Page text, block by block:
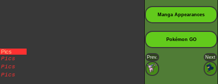
Pics
Pics
Pics
Pics
Manga Appearances
Pokémon GO
Prev. Next